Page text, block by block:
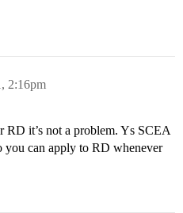
2:16pm
RD it’s not a problem. Ys SCEA
you can apply to RD whenever